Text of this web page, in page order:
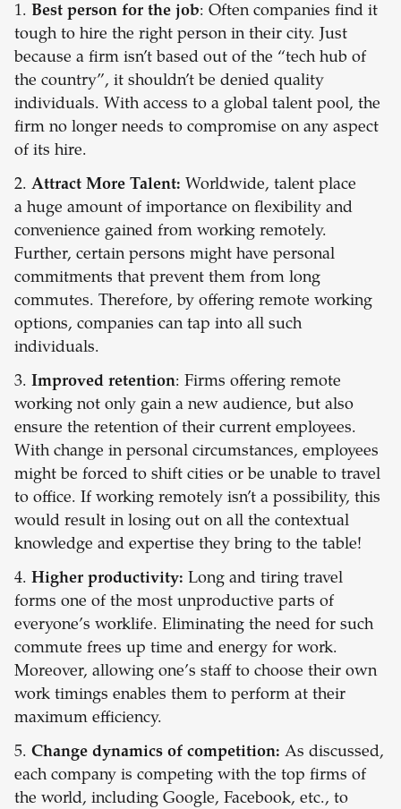
1. Best person for the job: Often companies find it
tough to hire the right person in their city. Just
because a firm isn’t based out of the “tech hub of
the country”, it shouldn’t be denied quality
individuals. With access to a global talent pool, the
firm no longer needs to compromise on any aspect
of its hire.
2. Attract More Talent: Worldwide, talent place
a huge amount of importance on flexibility and
convenience gained from working remotely.
Further, certain persons might have personal
commitments that prevent them from long
commutes. Therefore, by offering remote working
options, companies can tap into all such
individuals.
3. Improved retention: Firms offering remote
working not only gain a new audience, but also
ensure the retention of their current employees.
With change in personal circumstances, employees
might be forced to shift cities or be unable to travel
to office. If working remotely isn’t a possibility, this
would result in losing out on all the contextual
knowledge and expertise they bring to the table!
4. Higher productivity: Long and tiring travel
forms one of the most unproductive parts of
everyone’s worklife. Eliminating the need for such
commute frees up time and energy for work.
Moreover, allowing one’s staff to choose their own
work timings enables them to perform at their
maximum efficiency.
5. Change dynamics of competition: As discussed,
each company is competing with the top firms of
the world, including Google, Facebook, etc., to